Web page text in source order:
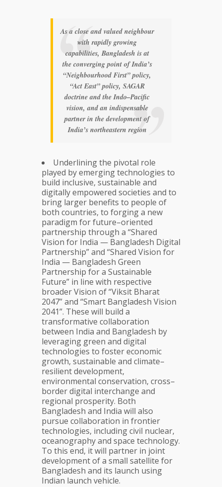
As a close and valued neighbour
with rapidly growing
capabilities, Bangladesh is at
the converging point of India’s
“Neighbourhood First” policy,
“Act East” policy, SAGAR
doctrine and the Indo–Pacific
vision, and an indispensable
partner in the development of
India’s northeastern region
Underlining the pivotal role
played by emerging technologies to
build inclusive, sustainable and
digitally empowered societies and to
bring larger benefits to people of
both countries, to forging a new
paradigm for future–oriented
partnership through a “Shared
Vision for India — Bangladesh Digital
Partnership” and “Shared Vision for
India — Bangladesh Green
Partnership for a Sustainable
Future” in line with respective
broader Vision of “Viksit Bharat
2047” and “Smart Bangladesh Vision
2041”. These will build a
transformative collaboration
between India and Bangladesh by
leveraging green and digital
technologies to foster economic
growth, sustainable and climate–
resilient development,
environmental conservation, cross–
border digital interchange and
regional prosperity. Both
Bangladesh and India will also
pursue collaboration in frontier
technologies, including civil nuclear,
oceanography and space technology.
To this end, it will partner in joint
development of a small satellite for
Bangladesh and its launch using
Indian launch vehicle.